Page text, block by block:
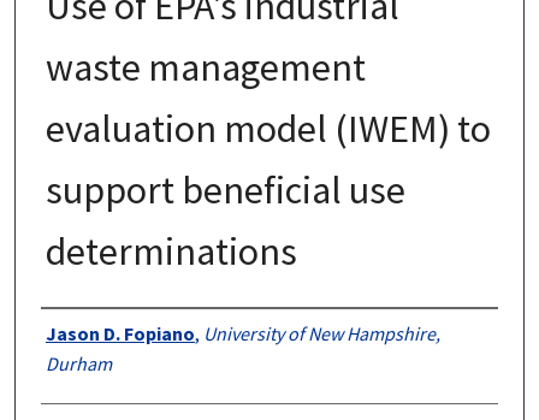
waste management
evaluation model (IWEM) to
support beneficial use
determinations
Authors
Jason D. Fopiano, University of New Hampshire,
Durham